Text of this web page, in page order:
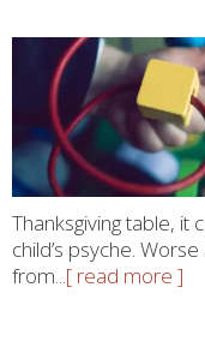
Thanksgiving table, it
child’s psyche.
from...[ read more ]